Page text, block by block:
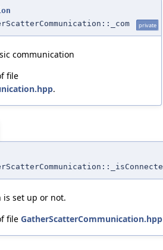
private
communication
file
.
is set up or not.
file GatherScatterCommunication.hpp